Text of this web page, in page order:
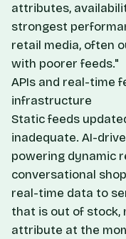
attributes,
strongest
retail media, often
with poorer feeds."
APIs and real-time
infrastructure
Static feeds
inadequate. AI-
powering dynamic
conversational
real-time data to
that is out of stock,
attribute at the